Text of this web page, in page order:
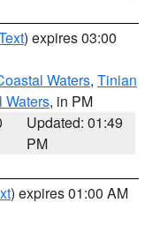
) expires 03:00
Waters, Tinian
Waters, in PM
Updated: 01:49
PM
) expires 01:00 AM